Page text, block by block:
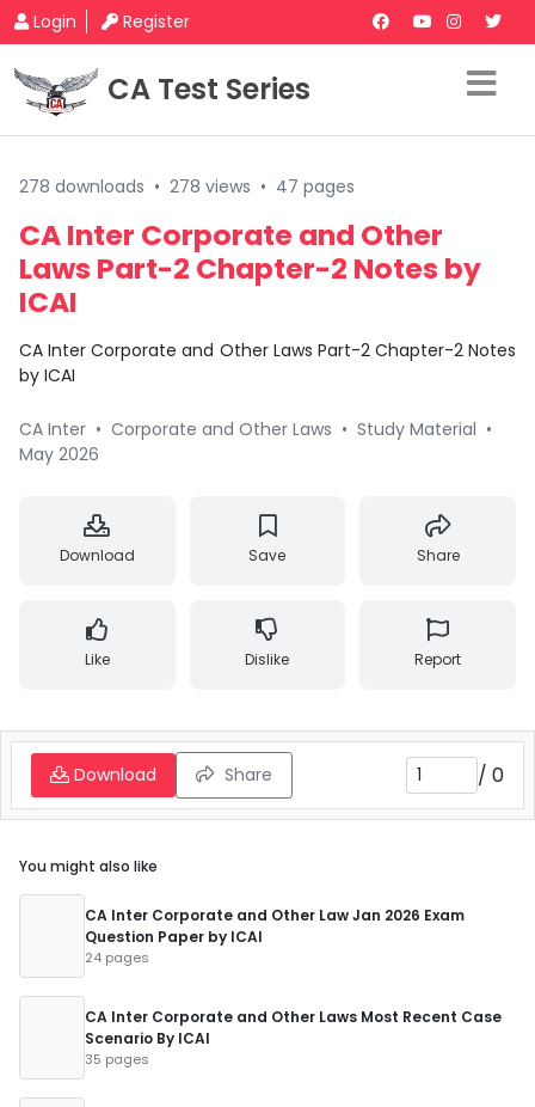
Login Register
CA Test Series
278 downloads • 278 views • 47 pages
CA Inter Corporate and Other
Laws Part-2 Chapter-2 Notes by
ICAI
CA Inter Corporate and Other Laws Part-2 Chapter-2 Notes
by ICAI
CA Inter • Corporate and Other Laws • Study Material •
May 2026
Download Save Share
Like Dislike Report
Download Share / 0
You might also like
CA Inter Corporate and Other Law Jan 2026 Exam
Question Paper by ICAI
24 pages
CA Inter Corporate and Other Laws Most Recent Case
Scenario By ICAI
35 pages